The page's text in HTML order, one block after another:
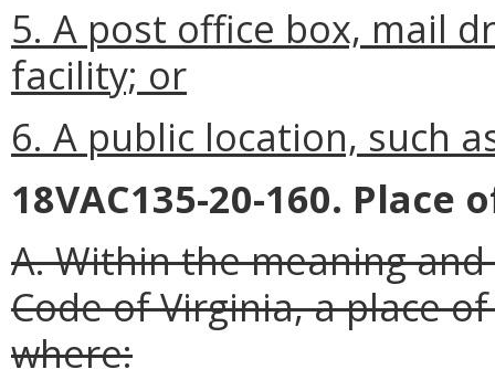
5. A post office box, mail
facility; or
6. A public location, such
18VAC135-20-160. Place
A. Within the meaning
Code of Virginia, a place
where: